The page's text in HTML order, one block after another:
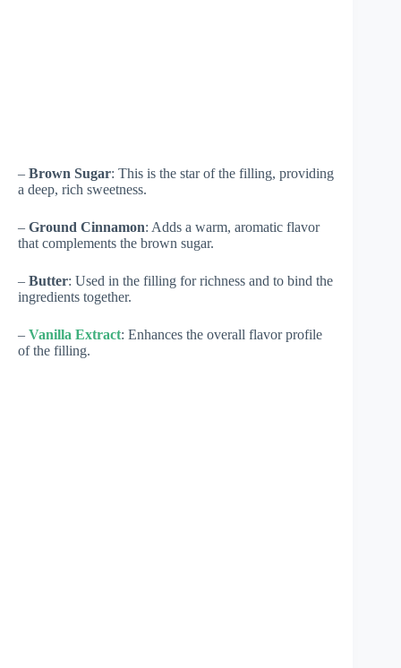
– Brown Sugar: This is the star of the filling, providing
a deep, rich sweetness.
– Ground Cinnamon: Adds a warm, aromatic flavor
that complements the brown sugar.
– Butter: Used in the filling for richness and to bind the
ingredients together.
– Vanilla Extract: Enhances the overall flavor profile
of the filling.